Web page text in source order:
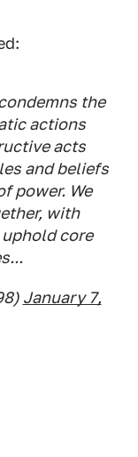
the
actions
acts
and beliefs
power. We
with
core
January 7,